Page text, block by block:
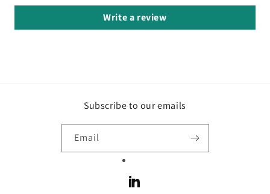
Write a review
Subscribe to our emails
Email
LinkedIn